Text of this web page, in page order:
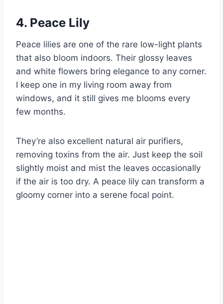
4. Peace Lily
Peace lilies are one of the rare low-light plants
that also bloom indoors. Their glossy leaves
and white flowers bring elegance to any corner.
I keep one in my living room away from
windows, and it still gives me blooms every
few months.
They’re also excellent natural air purifiers,
removing toxins from the air. Just keep the soil
slightly moist and mist the leaves occasionally
if the air is too dry. A peace lily can transform a
gloomy corner into a serene focal point.